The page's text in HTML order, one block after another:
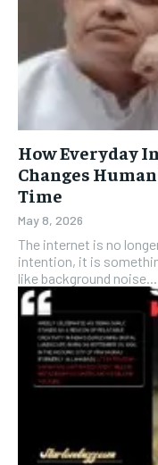
How Everyday
Changes
Time
May 8, 2026
The internet is no
intention, it is
like background noise...